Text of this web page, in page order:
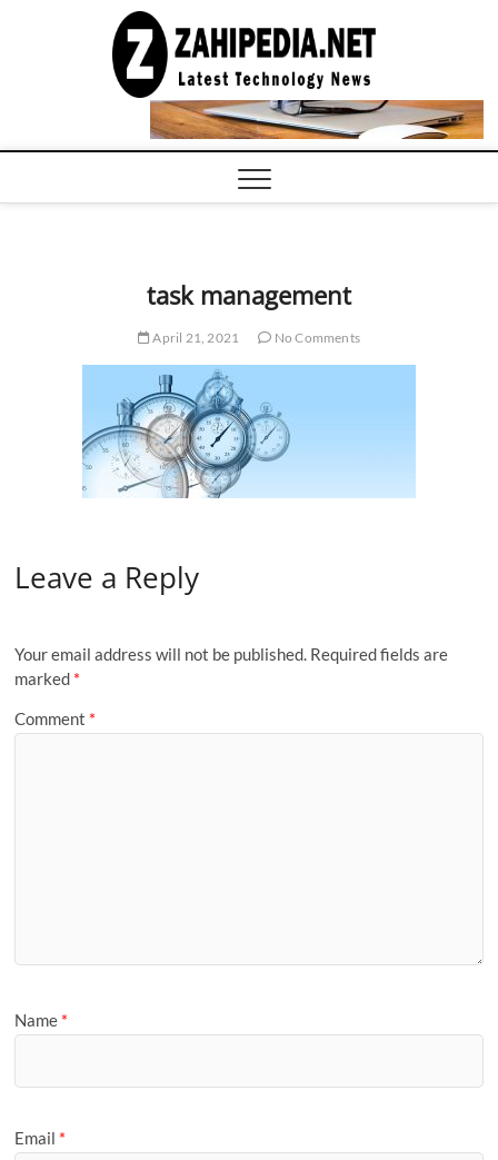
COMPUTER
TECH BLOG,
CONFERENCE
CALL |
task management
April 21, 2021 No Comments
Leave a Reply
Your email address will not be published. Required fields are
marked *
Comment *
Name *
Email *